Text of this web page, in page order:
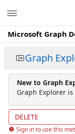
Microsoft Graph
Graph
New to Graph
Graph Explorer
DELETE
Sign in to use this